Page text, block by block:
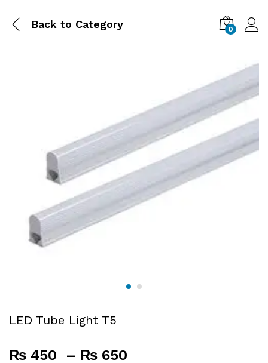
Back to Category 0
LED Tube Light T5
₨ 450 – ₨ 650